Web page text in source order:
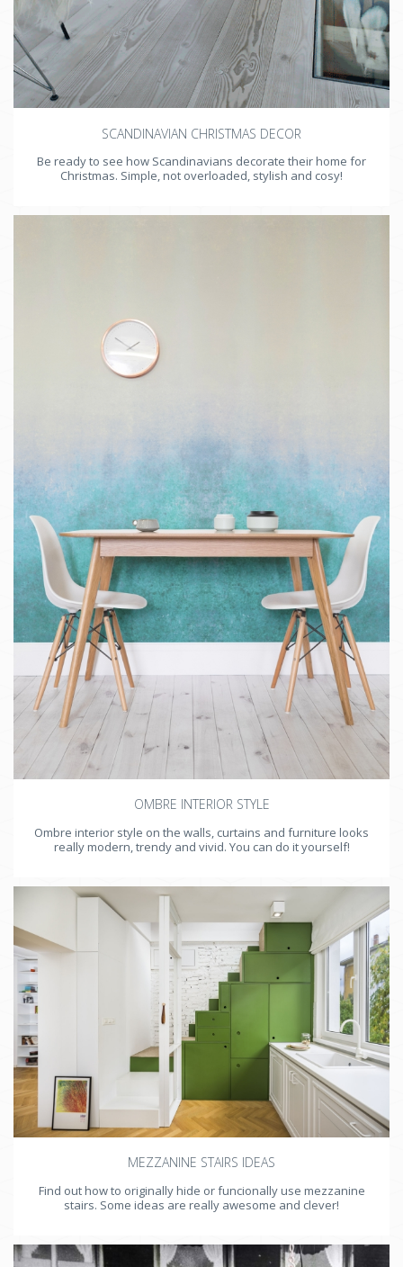
SCANDINAVIAN CHRISTMAS DECOR
Be ready to see how Scandinavians decorate their home for
Christmas. Simple, not overloaded, stylish and cosy!
OMBRE INTERIOR STYLE
Ombre interior style on the walls, curtains and furniture looks
really modern, trendy and vivid. You can do it yourself!
MEZZANINE STAIRS IDEAS
Find out how to originally hide or funcionally use mezzanine
stairs. Some ideas are really awesome and clever!